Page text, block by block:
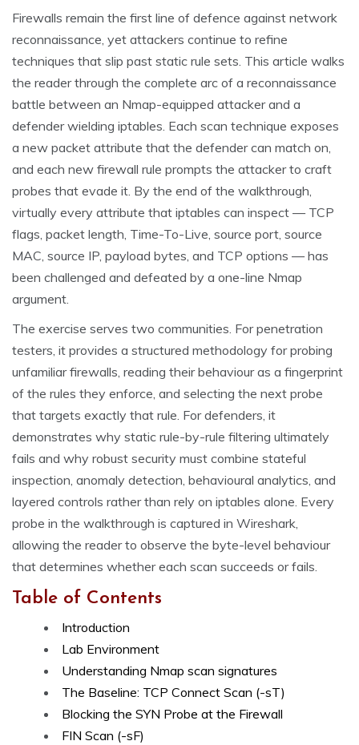
Firewalls remain the first line of defence against network
reconnaissance, yet attackers continue to refine
techniques that slip past static rule sets. This article walks
the reader through the complete arc of a reconnaissance
battle between an Nmap-equipped attacker and a
defender wielding iptables. Each scan technique exposes
a new packet attribute that the defender can match on,
and each new firewall rule prompts the attacker to craft
probes that evade it. By the end of the walkthrough,
virtually every attribute that iptables can inspect — TCP
flags, packet length, Time-To-Live, source port, source
MAC, source IP, payload bytes, and TCP options — has
been challenged and defeated by a one-line Nmap
argument.
The exercise serves two communities. For penetration
testers, it provides a structured methodology for probing
unfamiliar firewalls, reading their behaviour as a fingerprint
of the rules they enforce, and selecting the next probe
that targets exactly that rule. For defenders, it
demonstrates why static rule-by-rule filtering ultimately
fails and why robust security must combine stateful
inspection, anomaly detection, behavioural analytics, and
layered controls rather than rely on iptables alone. Every
probe in the walkthrough is captured in Wireshark,
allowing the reader to observe the byte-level behaviour
that determines whether each scan succeeds or fails.
Table of Contents
Introduction
Lab Environment
Understanding Nmap scan signatures
The Baseline: TCP Connect Scan (-sT)
Blocking the SYN Probe at the Firewall
FIN Scan (-sF)